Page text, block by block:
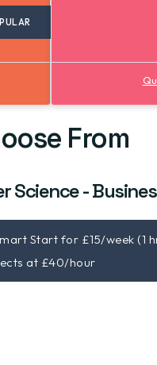
From
Science -
Start for £15/week (1
at £40/hour